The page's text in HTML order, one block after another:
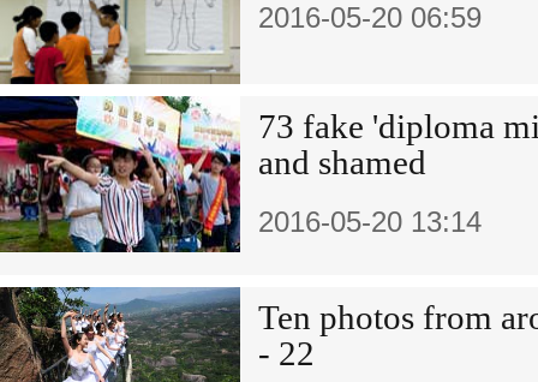
2016-05-20 06:59
73 fake 'diploma
and shamed
2016-05-20 13:14
Ten photos from
- 22